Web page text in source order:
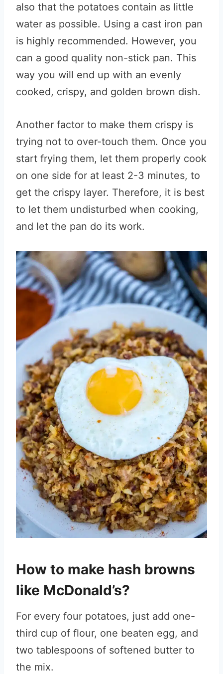
also that the potatoes contain as little
water as possible. Using a cast iron pan
is highly recommended. However, you
can a good quality non-stick pan. This
way you will end up with an evenly
cooked, crispy, and golden brown dish.
Another factor to make them crispy is
trying not to over-touch them. Once you
start frying them, let them properly cook
on one side for at least 2-3 minutes, to
get the crispy layer. Therefore, it is best
to let them undisturbed when cooking,
and let the pan do its work.
How to make hash browns
like McDonald’s?
For every four potatoes, just add one-
third cup of flour, one beaten egg, and
two tablespoons of softened butter to
the mix.